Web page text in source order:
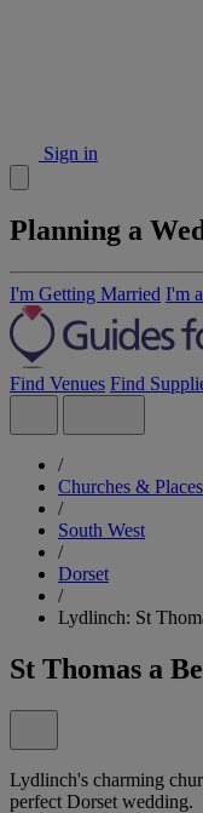
Sign in
Planning a
I'm Getting Married I'm
Find Venues Find
/
Churches &
/
South West
/
Dorset
/
Lydlinch: St
St Thomas a
Lydlinch's charming
perfect Dorset wedding.